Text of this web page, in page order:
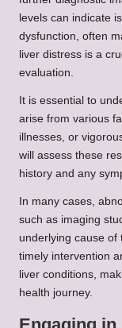
levels can indicate
dysfunction, often
liver distress is a
evaluation.
It is essential to
arise from various
illnesses, or
will assess these
history and any
In many cases,
such as imaging
underlying cause of
timely intervention
liver conditions,
health journey.